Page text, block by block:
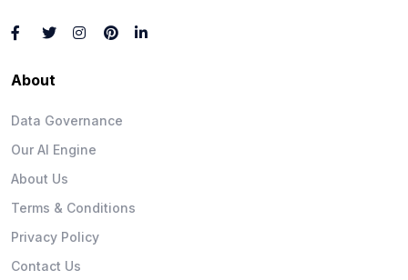
About
Data Governance
Our AI Engine
About Us
Terms & Conditions
Privacy Policy
Contact Us